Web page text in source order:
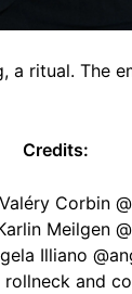
a ritual. The
Credits:
Corbin
Meilgen
Illiano
and